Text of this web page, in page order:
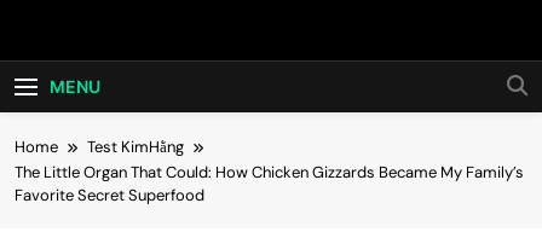
Hot24h
MENU
Home
Test KimHằng
The Little Organ That Could: How Chicken Gizzards Became My Family’s
Favorite Secret Superfood